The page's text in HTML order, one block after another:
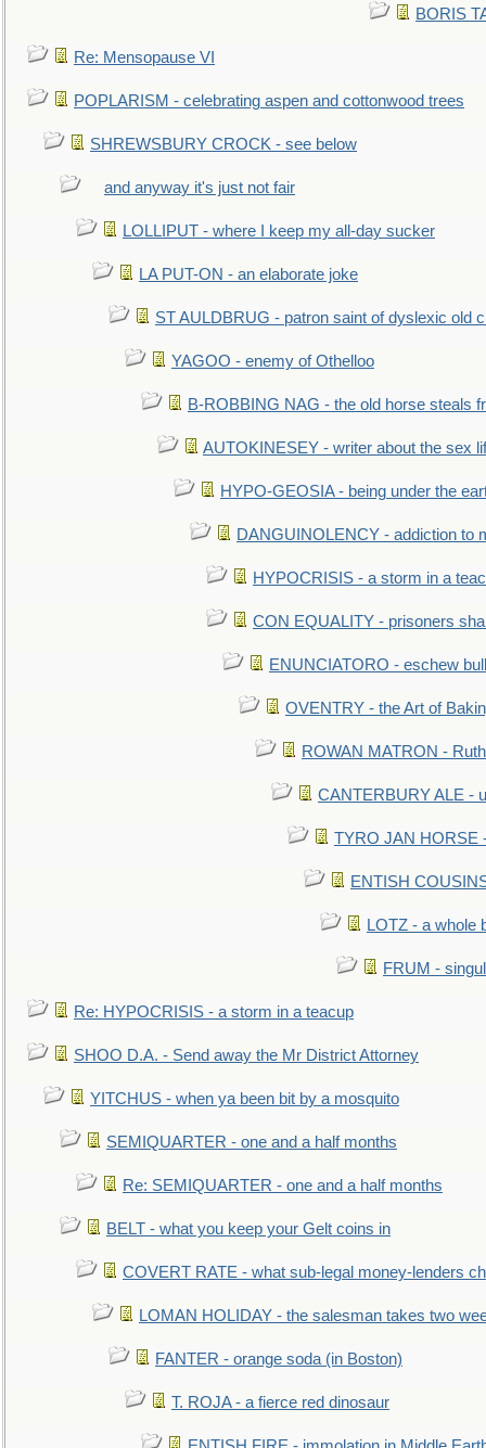
BORIS
Re: Mensopause VI
POPLARISM - celebrating aspen and cottonwood trees
SHREWSBURY CROCK - see below
and anyway it's just not fair
LOLLIPUT - where I keep my all-day sucker
LA PUT-ON - an elaborate joke
ST AULDBRUG - patron saint of dyslexic old
YAGOO - enemy of Othelloo
B-ROBBING NAG - the old horse steals
AUTOKINESEY - writer about the sex
HYPO-GEOSIA - being under the
DANGUINOLENCY - addiction to
HYPOCRISIS - a storm in a
CON EQUALITY - prisoners
ENUNCIATORO - eschew
OVENTRY - the Art of
ROWAN MATRON -
CANTERBURY ALE -
TYRO JAN HORSE
ENTISH
LOTZ - a whole
FRUM -
Re: HYPOCRISIS - a storm in a teacup
SHOO D.A. - Send away the Mr District Attorney
YITCHUS - when ya been bit by a mosquito
SEMIQUARTER - one and a half months
Re: SEMIQUARTER - one and a half months
BELT - what you keep your Gelt coins in
COVERT RATE - what sub-legal money-lenders
LOMAN HOLIDAY - the salesman takes two
FANTER - orange soda (in Boston)
T. ROJA - a fierce red dinosaur